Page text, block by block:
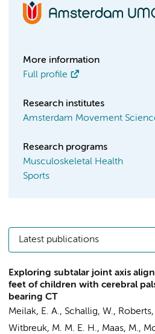
More information
Full profile
Research institutes
Amsterdam Movement
Research programs
Musculoskeletal Health
Sports
Latest publications
Exploring subtalar joint axis
feet of children with cerebral
bearing CT
Meilak, E. A., Schallig, W., Roberts,
Witbreuk, M. M. E. H., Maas, M.,